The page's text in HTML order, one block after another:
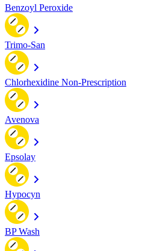
Benzoyl Peroxide
Trimo-San
Chlorhexidine Non-Prescription
Avenova
Epsolay
Hypocyn
BP Wash